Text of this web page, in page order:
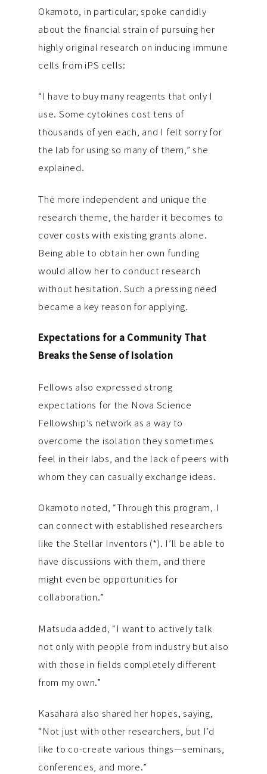
Okamoto, in particular, spoke candidly
about the financial strain of pursuing her
highly original research on inducing immune
cells from iPS cells:
“I have to buy many reagents that only I
use. Some cytokines cost tens of
thousands of yen each, and I felt sorry for
the lab for using so many of them,” she
explained.
The more independent and unique the
research theme, the harder it becomes to
cover costs with existing grants alone.
Being able to obtain her own funding
would allow her to conduct research
without hesitation. Such a pressing need
became a key reason for applying.
Expectations for a Community That
Breaks the Sense of Isolation
Fellows also expressed strong
expectations for the Nova Science
Fellowship’s network as a way to
overcome the isolation they sometimes
feel in their labs, and the lack of peers with
whom they can casually exchange ideas.
Okamoto noted, “Through this program, I
can connect with established researchers
like the Stellar Inventors (*). I’ll be able to
have discussions with them, and there
might even be opportunities for
collaboration.”
Matsuda added, “I want to actively talk
not only with people from industry but also
with those in fields completely different
from my own.”
Kasahara also shared her hopes, saying,
“Not just with other researchers, but I’d
like to co-create various things—seminars,
conferences, and more.”